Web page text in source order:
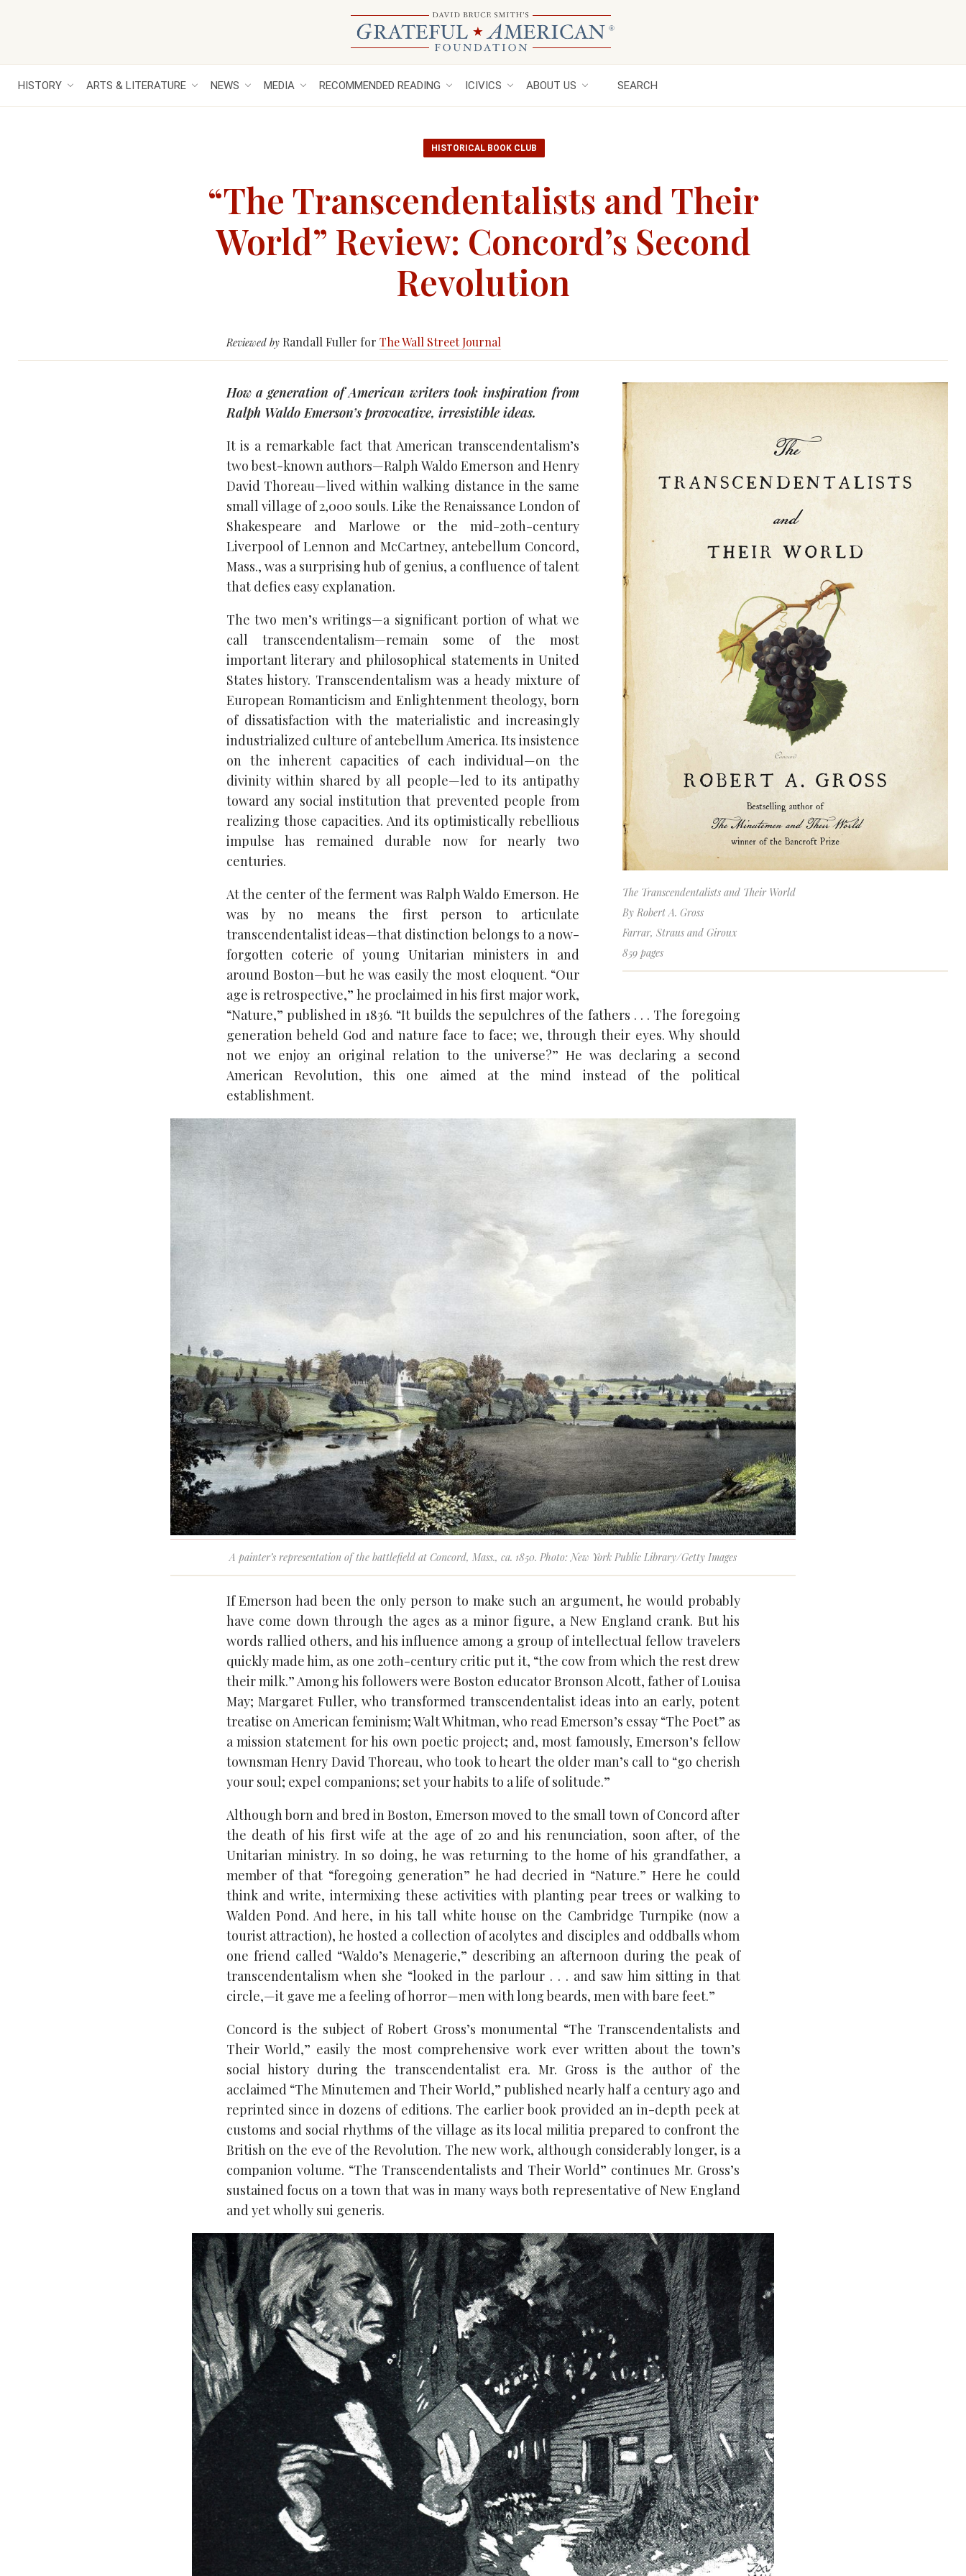
HISTORY ARTS & LITERATURE NEWS MEDIA RECOMMENDED READING ICIVICS ABOUT US SEARCH
HISTORICAL BOOK CLUB
“The Transcendentalists and Their
World” Review: Concord’s Second
Revolution
Reviewed byRandall Fuller for The Wall Street Journal
The Transcendentalists and Their World
By Robert A. Gross
Farrar, Straus and Giroux
859 pages
How a generation of American writers took inspiration from
Ralph Waldo Emerson’s provocative, irresistible ideas.
It is a remarkable fact that American transcendentalism’s
two best-known authors—Ralph Waldo Emerson and Henry
David Thoreau—lived within walking distance in the same
small village of 2,000 souls. Like the Renaissance London of
Shakespeare and Marlowe or the mid-20th-century
Liverpool of Lennon and McCartney, antebellum Concord,
Mass., was a surprising hub of genius, a confluence of talent
that defies easy explanation.
The two men’s writings—a significant portion of what we
call transcendentalism—remain some of the most
important literary and philosophical statements in United
States history. Transcendentalism was a heady mixture of
European Romanticism and Enlightenment theology, born
of dissatisfaction with the materialistic and increasingly
industrialized culture of antebellum America. Its insistence
on the inherent capacities of each individual—on the
divinity within shared by all people—led to its antipathy
toward any social institution that prevented people from
realizing those capacities. And its optimistically rebellious
impulse has remained durable now for nearly two
centuries.
At the center of the ferment was Ralph Waldo Emerson. He
was by no means the first person to articulate
transcendentalist ideas—that distinction belongs to a now-
forgotten coterie of young Unitarian ministers in and
around Boston—but he was easily the most eloquent. “Our
age is retrospective,” he proclaimed in his first major work,
“Nature,” published in 1836. “It builds the sepulchres of the fathers . . . The foregoing
generation beheld God and nature face to face; we, through their eyes. Why should
not we enjoy an original relation to the universe?” He was declaring a second
American Revolution, this one aimed at the mind instead of the political
establishment.
A painter’s representation of the battlefield at Concord, Mass., ca. 1850. Photo: New York Public Library/Getty Images
If Emerson had been the only person to make such an argument, he would probably
have come down through the ages as a minor figure, a New England crank. But his
words rallied others, and his influence among a group of intellectual fellow travelers
quickly made him, as one 20th-century critic put it, “the cow from which the rest drew
their milk.” Among his followers were Boston educator Bronson Alcott, father of Louisa
May; Margaret Fuller, who transformed transcendentalist ideas into an early, potent
treatise on American feminism; Walt Whitman, who read Emerson’s essay “The Poet” as
a mission statement for his own poetic project; and, most famously, Emerson’s fellow
townsman Henry David Thoreau, who took to heart the older man’s call to “go cherish
your soul; expel companions; set your habits to a life of solitude.”
Although born and bred in Boston, Emerson moved to the small town of Concord after
the death of his first wife at the age of 20 and his renunciation, soon after, of the
Unitarian ministry. In so doing, he was returning to the home of his grandfather, a
member of that “foregoing generation” he had decried in “Nature.” Here he could
think and write, intermixing these activities with planting pear trees or walking to
Walden Pond. And here, in his tall white house on the Cambridge Turnpike (now a
tourist attraction), he hosted a collection of acolytes and disciples and oddballs whom
one friend called “Waldo’s Menagerie,” describing an afternoon during the peak of
transcendentalism when she “looked in the parlour . . . and saw him sitting in that
circle,—it gave me a feeling of horror—men with long beards, men with bare feet.”
Concord is the subject of Robert Gross’s monumental “The Transcendentalists and
Their World,” easily the most comprehensive work ever written about the town’s
social history during the transcendentalist era. Mr. Gross is the author of the
acclaimed “The Minutemen and Their World,” published nearly half a century ago and
reprinted since in dozens of editions. The earlier book provided an in-depth peek at
customs and social rhythms of the village as its local militia prepared to confront the
British on the eve of the Revolution. The new work, although considerably longer, is a
companion volume. “The Transcendentalists and Their World” continues Mr. Gross’s
sustained focus on a town that was in many ways both representative of New England
and yet wholly sui generis.